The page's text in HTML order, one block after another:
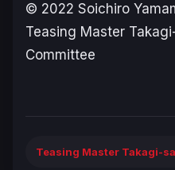
© 2022 Soichiro
Teasing Master
Committee
Teasing Master Takagi-